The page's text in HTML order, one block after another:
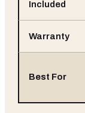
Included
Warranty
Best For